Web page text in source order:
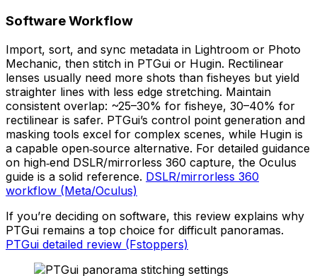
Software Workflow
Import, sort, and sync metadata in Lightroom or Photo
Mechanic, then stitch in PTGui or Hugin. Rectilinear
lenses usually need more shots than fisheyes but yield
straighter lines with less edge stretching. Maintain
consistent overlap: ~25–30% for fisheye, 30–40% for
rectilinear is safer. PTGui’s control point generation and
masking tools excel for complex scenes, while Hugin is
a capable open‑source alternative. For detailed guidance
on high‑end DSLR/mirrorless 360 capture, the Oculus
guide is a solid reference. DSLR/mirrorless 360
workflow (Meta/Oculus)
If you’re deciding on software, this review explains why
PTGui remains a top choice for difficult panoramas.
PTGui detailed review (Fstoppers)